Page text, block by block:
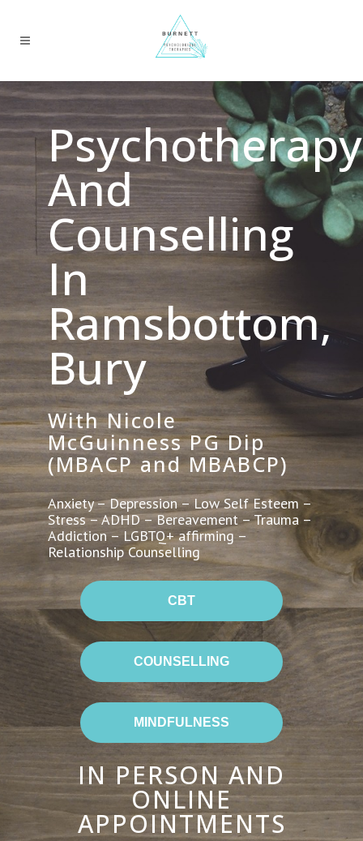
Psychotherapy
And
Counselling
In
Ramsbottom,
Bury
With Nicole
McGuinness PG Dip
(MBACP and MBABCP)
Anxiety – Depression – Low Self Esteem –
Stress – ADHD – Bereavement – Trauma –
Addiction – LGBTQ+ affirming –
Relationship Counselling
CBT
COUNSELLING
MINDFULNESS
IN PERSON AND
ONLINE
APPOINTMENTS